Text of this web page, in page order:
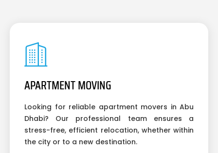
APARTMENT MOVING
Looking for reliable apartment movers in Abu
Dhabi? Our professional team ensures a
stress-free, efficient relocation, whether within
the city or to a new destination.